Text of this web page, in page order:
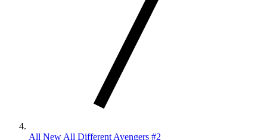
All New All Different Avengers #2